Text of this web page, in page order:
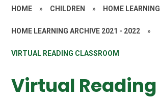
HOME » CHILDREN » HOME LEARNING
HOME LEARNING ARCHIVE 2021 - 2022 »
VIRTUAL READING CLASSROOM
Virtual Reading